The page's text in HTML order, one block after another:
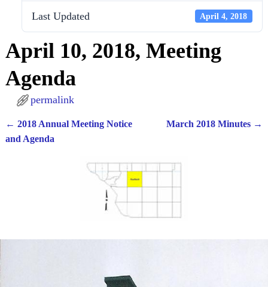
Last Updated April 4, 2018
April 10, 2018, Meeting
Agenda
permalink
Post navigation
← 2018 Annual Meeting Notice
and Agenda
March 2018 Minutes →